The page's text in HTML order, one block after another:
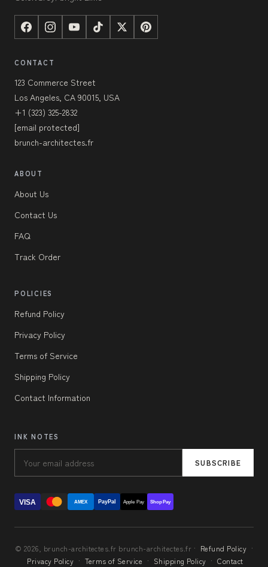
CONTACT
123 Commerce Street
Los Angeles, CA 90015, USA
+1 (323) 325-2832
[email protected]
brunch-architectes.fr
ABOUT
About Us
Contact Us
FAQ
Track Order
POLICIES
Refund Policy
Privacy Policy
Terms of Service
Shipping Policy
Contact Information
INK NOTES
SUBSCRIBE
VISA AMEX PayPal Apple Pay Shop Pay
© 2026, brunch-architectes.fr brunch-architectes.fr · Refund Policy ·
Privacy Policy · Terms of Service · Shipping Policy · Contact